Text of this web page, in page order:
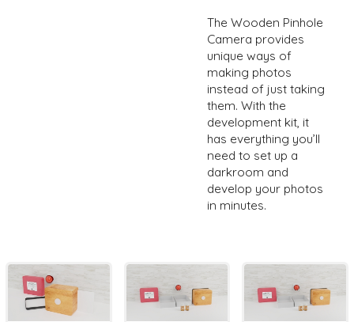
The Wooden Pinhole
Camera provides
unique ways of
making photos
instead of just taking
them. With the
development kit, it
has everything you’ll
need to set up a
darkroom and
develop your photos
in minutes.